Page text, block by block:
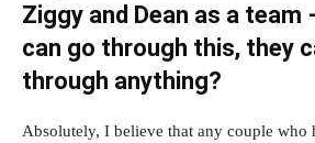
Ziggy and Dean as a
can go through this, they
through anything?
Absolutely, I believe that any couple who